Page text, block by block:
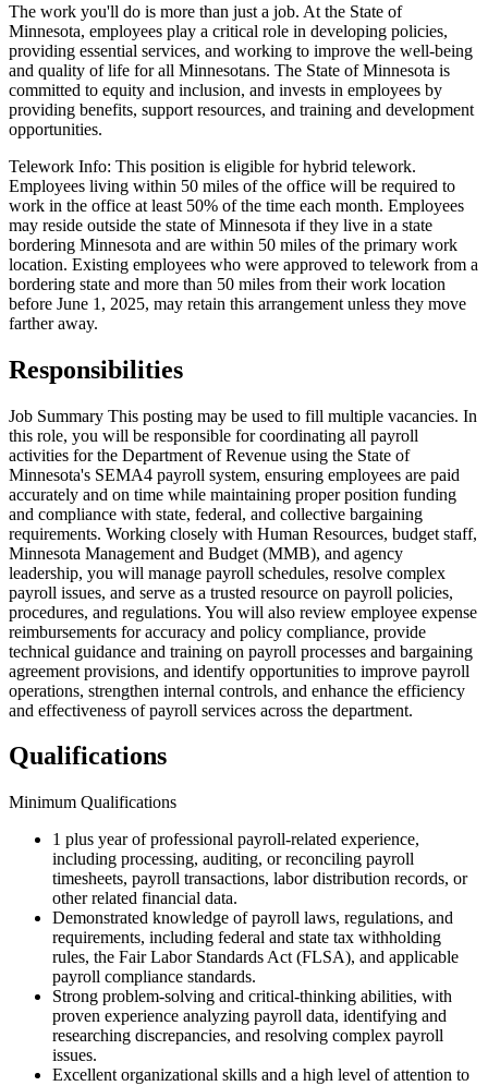
The work you'll do is more than just a job. At the State of
Minnesota, employees play a critical role in developing policies,
providing essential services, and working to improve the well-being
and quality of life for all Minnesotans. The State of Minnesota is
committed to equity and inclusion, and invests in employees by
providing benefits, support resources, and training and development
opportunities.
Telework Info: This position is eligible for hybrid telework.
Employees living within 50 miles of the office will be required to
work in the office at least 50% of the time each month. Employees
may reside outside the state of Minnesota if they live in a state
bordering Minnesota and are within 50 miles of the primary work
location. Existing employees who were approved to telework from a
bordering state and more than 50 miles from their work location
before June 1, 2025, may retain this arrangement unless they move
farther away.
Responsibilities
Job Summary This posting may be used to fill multiple vacancies. In
this role, you will be responsible for coordinating all payroll
activities for the Department of Revenue using the State of
Minnesota's SEMA4 payroll system, ensuring employees are paid
accurately and on time while maintaining proper position funding
and compliance with state, federal, and collective bargaining
requirements. Working closely with Human Resources, budget staff,
Minnesota Management and Budget (MMB), and agency
leadership, you will manage payroll schedules, resolve complex
payroll issues, and serve as a trusted resource on payroll policies,
procedures, and regulations. You will also review employee expense
reimbursements for accuracy and policy compliance, provide
technical guidance and training on payroll processes and bargaining
agreement provisions, and identify opportunities to improve payroll
operations, strengthen internal controls, and enhance the efficiency
and effectiveness of payroll services across the department.
Qualifications
Minimum Qualifications
1 plus year of professional payroll-related experience,
including processing, auditing, or reconciling payroll
timesheets, payroll transactions, labor distribution records, or
other related financial data.
Demonstrated knowledge of payroll laws, regulations, and
requirements, including federal and state tax withholding
rules, the Fair Labor Standards Act (FLSA), and applicable
payroll compliance standards.
Strong problem-solving and critical-thinking abilities, with
proven experience analyzing payroll data, identifying and
researching discrepancies, and resolving complex payroll
issues.
Excellent organizational skills and a high level of attention to